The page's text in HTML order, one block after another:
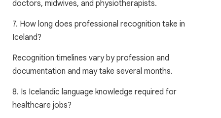
doctors, midwives, and physiotherapists.
7. How long does professional recognition take in
Iceland?
Recognition timelines vary by profession and
documentation and may take several months.
8. Is Icelandic language knowledge required for
healthcare jobs?